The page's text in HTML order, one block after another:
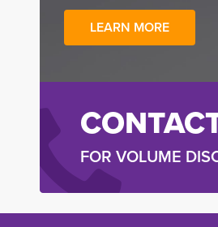
LEARN MORE
FOR VOLUME